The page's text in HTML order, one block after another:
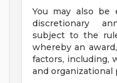
You may also be
discretionary
subject to the
whereby an
factors, including,
and organizational